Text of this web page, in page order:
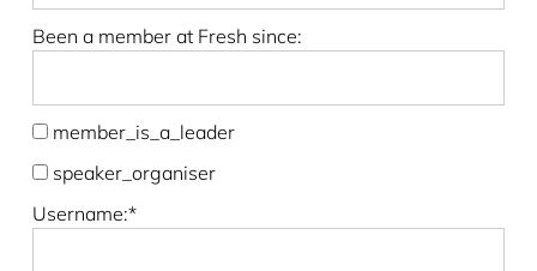
Been a member at Fresh since:
member_is_a_leader
speaker_organiser
Username:*